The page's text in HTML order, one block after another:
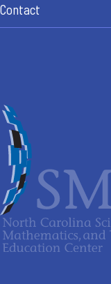
Contact